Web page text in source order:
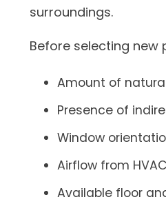
surroundings.
Before selecting new
Amount of
Presence of
Window
Airflow from
Available floor